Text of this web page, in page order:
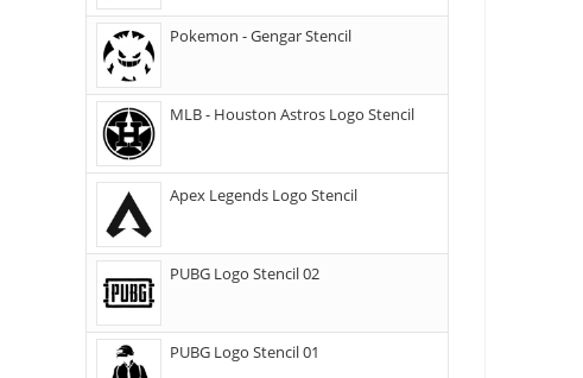
Pokemon - Gengar Stencil
MLB - Houston Astros Logo Stencil
Apex Legends Logo Stencil
PUBG Logo Stencil 02
PUBG Logo Stencil 01